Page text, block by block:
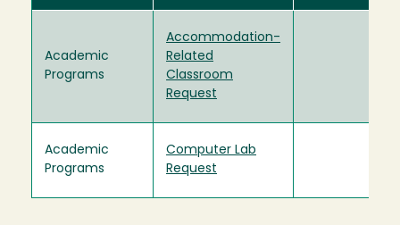
Academic
Programs
Accommodation-
Related
Classroom
Request
Academic
Programs
Computer Lab
Request